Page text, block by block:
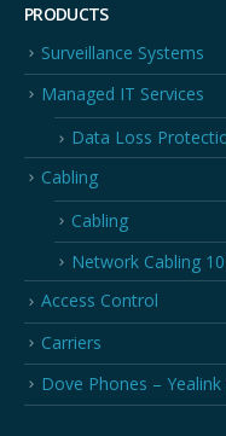
PRODUCTS
Surveillance Systems
Managed IT Services
Data Loss
Cabling
Cabling
Network Cabling
Access Control
Carriers
Dove Phones –